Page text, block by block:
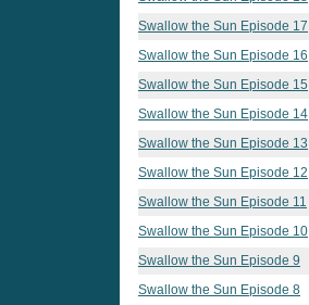
Swallow the Sun Episode 17
Swallow the Sun Episode 16
Swallow the Sun Episode 15
Swallow the Sun Episode 14
Swallow the Sun Episode 13
Swallow the Sun Episode 12
Swallow the Sun Episode 11
Swallow the Sun Episode 10
Swallow the Sun Episode 9
Swallow the Sun Episode 8